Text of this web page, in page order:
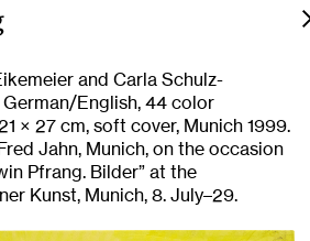
and Carla Schulz-
English, 44 color
× 27 cm, soft cover, Munich 1999.
Jahn, Munich, on the occasion
Pfrang. Bilder” at the
Kunst, Munich, 8. July–29.